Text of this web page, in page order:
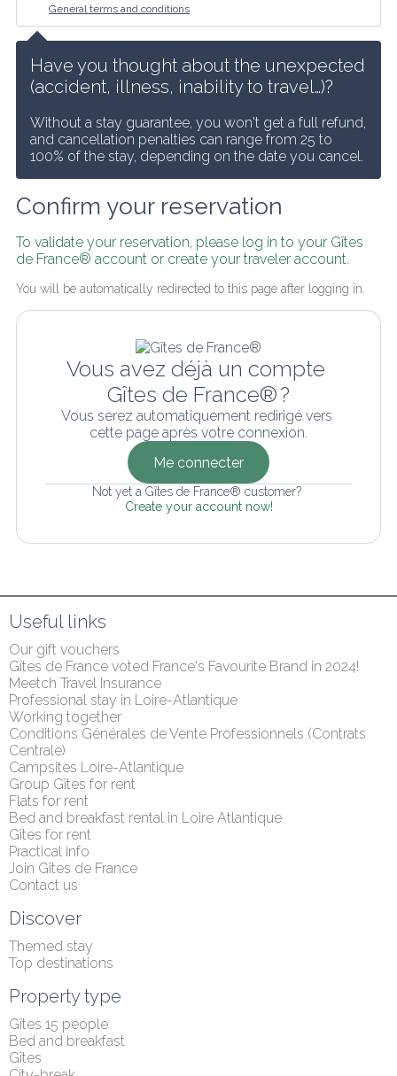
General terms and conditions
Have you thought about the unexpected
(accident, illness, inability to travel…)?
Without a stay guarantee, you won't get a full refund,
and cancellation penalties can range from 25 to
100% of the stay, depending on the date you cancel.
Confirm your reservation
To validate your reservation, please log in to your Gîtes
de France® account or create your traveler account.
You will be automatically redirected to this page after logging in.
Vous avez déjà un compte
Gîtes de France® ?
Vous serez automatiquement redirigé vers
cette page après votre connexion.
Me connecter
Not yet a Gîtes de France® customer?
Create your account now!
Useful links
Our gift vouchers
Gîtes de France voted France's Favourite Brand in 2024!
Meetch Travel Insurance
Professional stay in Loire-Atlantique
Working together
Conditions Générales de Vente Professionnels (Contrats
Centrale)
Campsites Loire-Atlantique
Group Gîtes for rent
Flats for rent
Bed and breakfast rental in Loire Atlantique
Gîtes for rent
Practical info
Join Gîtes de France
Contact us
Discover
Themed stay
Top destinations
Property type
Gîtes 15 people
Bed and breakfast
Gîtes